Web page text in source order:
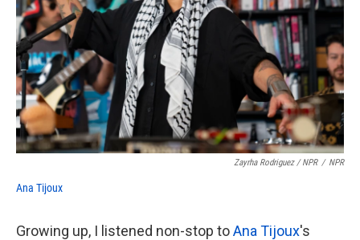
Zayrha Rodriguez / NPR / NPR
Ana Tijoux
Growing up, I listened non-stop toAna Tijoux's